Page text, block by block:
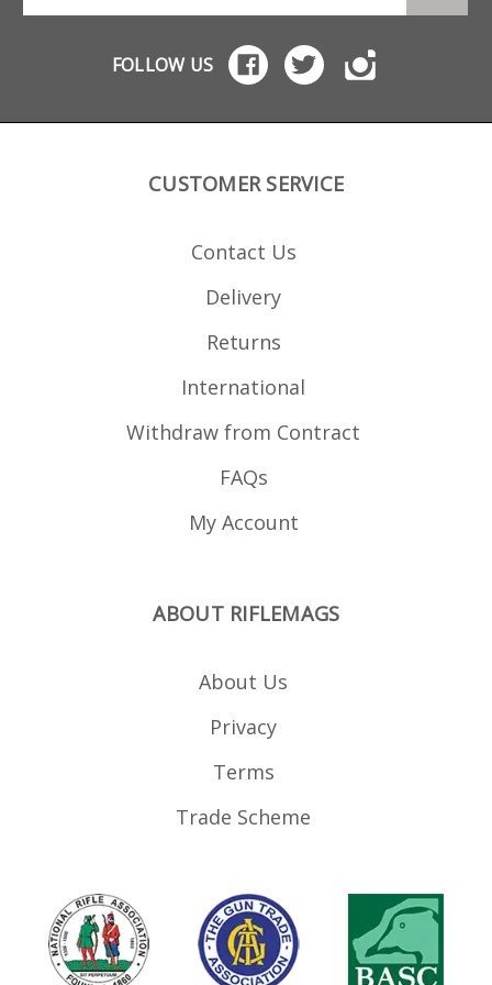
FOLLOW US
CUSTOMER SERVICE
Contact Us
Delivery
Returns
International
Withdraw from Contract
FAQs
My Account
ABOUT RIFLEMAGS
About Us
Privacy
Terms
Trade Scheme